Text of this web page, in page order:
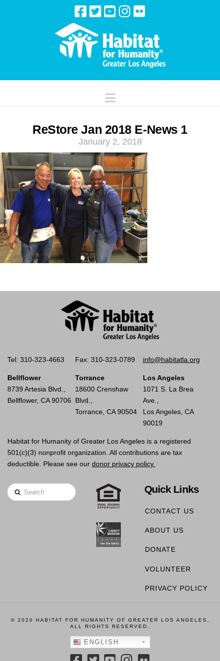
Navigation
ReStore Jan 2018 E-News 1
January 2, 2018
Tel: 310-323-4663 Fax: 310-323-0789 info@habitatla.org
Bellflower
8739 Artesia Blvd.,
Bellflower, CA 90706
Torrance
18600 Crenshaw
Blvd.,
Torrance, CA 90504
Los Angeles
1071 S. La Brea
Ave.,
Los Angeles, CA
90019
Habitat for Humanity of Greater Los Angeles is a registered
501(c)(3) nonprofit organization. All contributions are tax
deductible. Please see our donor privacy policy.
Search Quick Links
CONTACT US
ABOUT US
DONATE
VOLUNTEER
PRIVACY POLICY
© 2020 HABITAT FOR HUMANITY OF GREATER LOS ANGELES,
ALL RIGHTS RESERVED.
ENGLISH